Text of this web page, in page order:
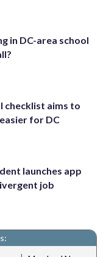
in DC-area school
checklist aims to
for DC
launches app
job